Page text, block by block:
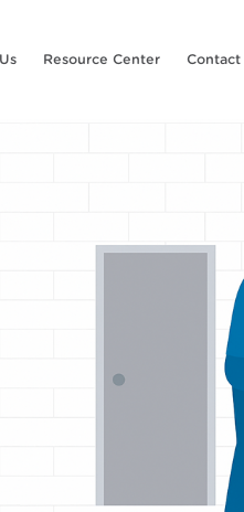
Resource Center Contact